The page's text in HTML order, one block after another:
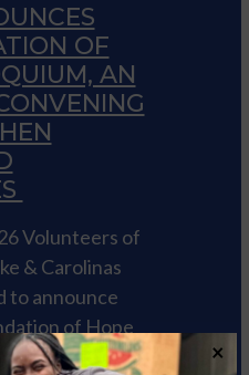
OF
AN
Volunteers of
& Carolinas
to announce
of Hope
link to read
×